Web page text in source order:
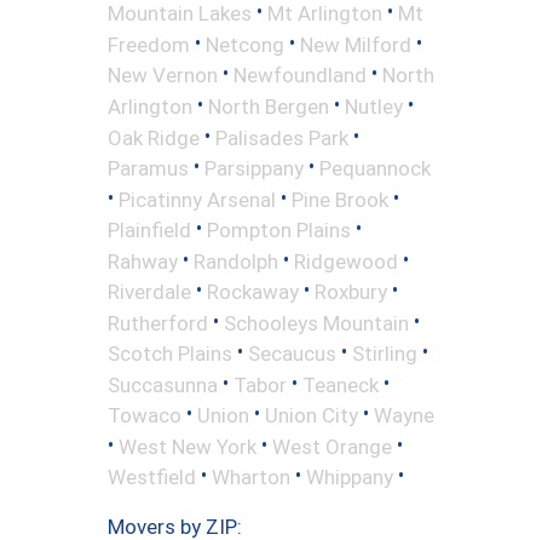
Mountain Lakes • Mt Arlington • Mt
Freedom • Netcong • New Milford •
New Vernon • Newfoundland • North
Arlington • North Bergen • Nutley •
Oak Ridge • Palisades Park •
Paramus • Parsippany • Pequannock
• Picatinny Arsenal • Pine Brook •
Plainfield • Pompton Plains •
Rahway • Randolph • Ridgewood •
Riverdale • Rockaway • Roxbury •
Rutherford • Schooleys Mountain •
Scotch Plains • Secaucus • Stirling •
Succasunna • Tabor • Teaneck •
Towaco • Union • Union City • Wayne
• West New York • West Orange •
Westfield • Wharton • Whippany •
Movers by ZIP: